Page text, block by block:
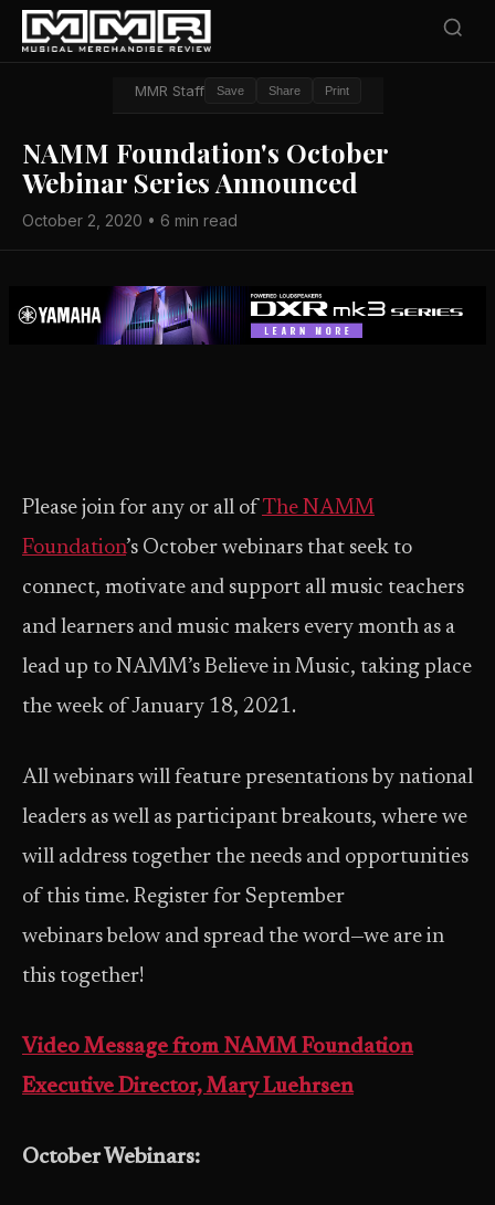
MMR Staff Save Share Print
NAMM Foundation's October
Webinar Series Announced
October 2, 2020 • 6 min read
Please join for any or all of The NAMM
Foundation’s October webinars that seek to
connect, motivate and support all music teachers
and learners and music makers every month as a
lead up to NAMM’s Believe in Music, taking place
the week of January 18, 2021.
All webinars will feature presentations by national
leaders as well as participant breakouts, where we
will address together the needs and opportunities
of this time. Register for September
webinars below and spread the word—we are in
this together!
Video Message from NAMM Foundation
Executive Director, Mary Luehrsen
October Webinars: